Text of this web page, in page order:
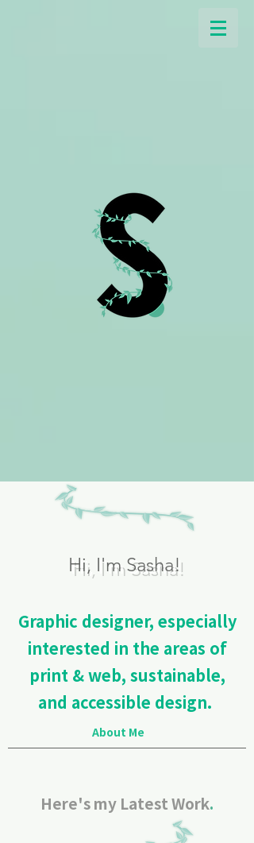
Hi, I'm Sasha!
Graphic designer, especially
interested in the areas of
print & web, sustainable,
and accessible design.
About Me
Here's my Latest Work.